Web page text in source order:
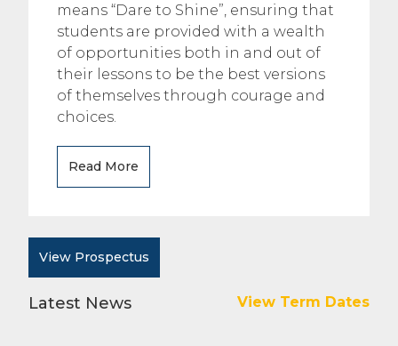
means “Dare to Shine”, ensuring that
students are provided with a wealth
of opportunities both in and out of
their lessons to be the best versions
of themselves through courage and
choices.
Read More
View Prospectus
Latest News View Term Dates